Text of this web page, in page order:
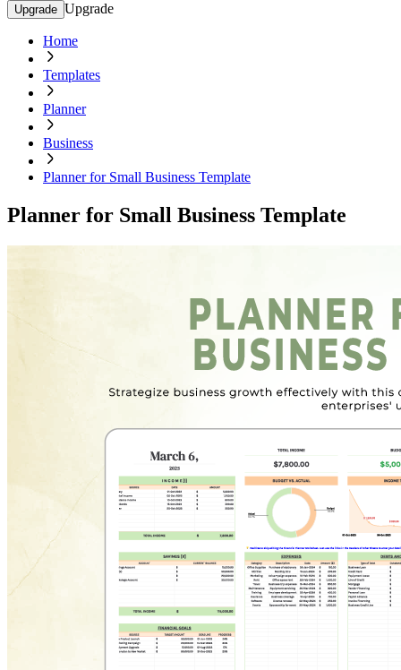
Upgrade Upgrade
Home
Templates
Planner
Business
Planner for Small Business Template
Planner for Small Business Template